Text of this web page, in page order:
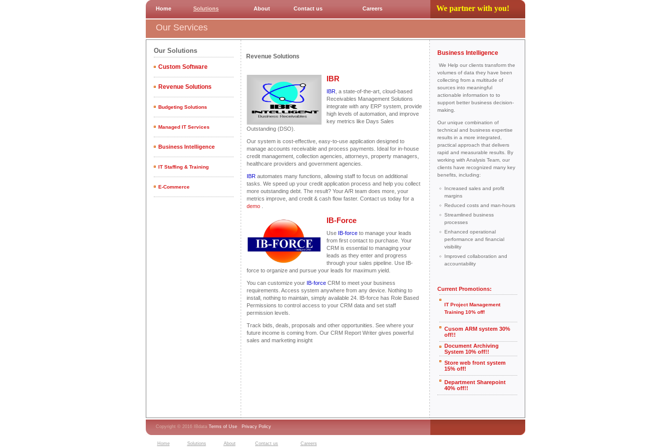
Home Solutions About Contact us Careers We partner with you!
Our Services
Our Solutions
Custom Software
Revenue Solutions
Budgeting Solutions
Managed IT Services
Business Intelligence
IT Staffing & Training
E-Commerce
Revenue Solutions
IBR
IBR , a state-of-the-art, cloud-based
Receivables Management Solutions
integrate with any ERP system, provide
high levels of automation, and improve
key metrics like Days Sales
Outstanding (DSO).
Our system is cost-effective, easy-to-use application designed to
manage accounts receivable and process payments. Ideal for in-house
credit management, collection agencies, attorneys, property managers,
healthcare providers and government agencies.
IBR automates many functions, allowing staff to focus on additional
tasks. We speed up your credit application process and help you collect
more outstanding debt. The result? Your A/R team does more, your
metrics improve, and credit & cash flow faster. Contact us today for a
demo
IB-Force
Use IB-force to manage your leads
from first contact to purchase. Your
CRM is essential to managing your
leads as they enter and progress
through your sales pipeline. Use IB-
force to organize and pursue your leads for maximum yield.
You can customize your IB-force CRM to meet your business
requirements. Access system anywhere from any device. Nothing to
install, nothing to maintain, simply available 24. IB-force has Role Based
Permissions to control access to your CRM data and set staff
permission levels.
Track bids, deals, proposals and other opportunities. See where your
future income is coming from. Our CRM Report Writer gives powerful
sales and marketing insight
Business Intelligence
We Help our clients transform the
volumes of data they have been
collecting from a multitude of
sources into meaningful
actionable information to to
support better business decision-
making.
Our unique combination of
technical and business expertise
results in a more integrated,
practical approach that delivers
rapid and measurable results. By
working with Analysis Team, our
clients have recognized many key
benefits, including:
Increased sales and profit
margins
Reduced costs and man-hours
Streamlined business
processes
Enhanced operational
performance and financial
visibility
Improved collaboration and
accountability
Current Promotions:
IT Project Management
Training 10% off!
Cusom ARM system 30%
off!!
Document Archiving
System 10% off!!
Store web front system
15% off!
Department Sharepoint
40% off!!
Copyright © 2016 IBdata Terms of Use Privacy Policy
Home Solutions About Contact us Careers